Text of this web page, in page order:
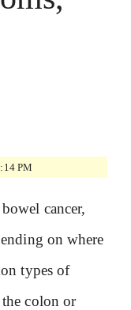
PM
cancer,
on where
types of
colon or